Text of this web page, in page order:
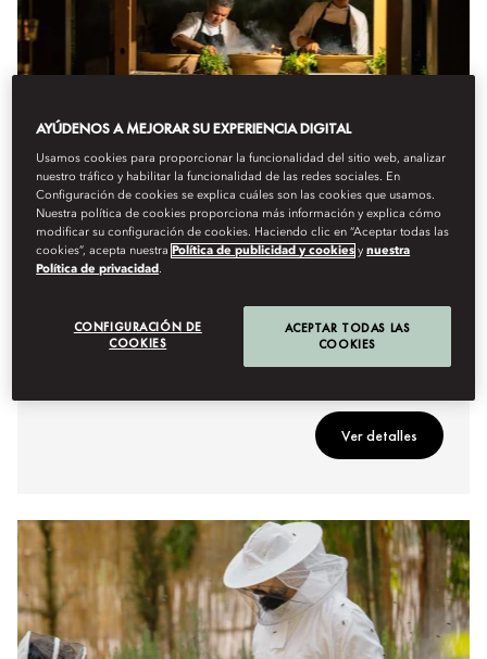
GASTRONOMÍA
A crackling open-fire feast where skewers of spiced
meats and fresh seafood sizzle over glowing coals,
Ver detalles
AYÚDENOS A MEJORAR SU EXPERIENCIA DIGITAL
Usamos cookies para proporcionar la funcionalidad del sitio web, analizar
nuestro tráfico y habilitar la funcionalidad de las redes sociales. En
Configuración de cookies se explica cuáles son las cookies que usamos.
Nuestra política de cookies proporciona más información y explica cómo
modificar su configuración de cookies. Haciendo clic en “Aceptar todas las
cookies”, acepta nuestra Política de publicidad y cookies ynuestra
Política de privacidad .
CONFIGURACIÓN DE
COOKIES
ACEPTAR TODAS LAS
COOKIES